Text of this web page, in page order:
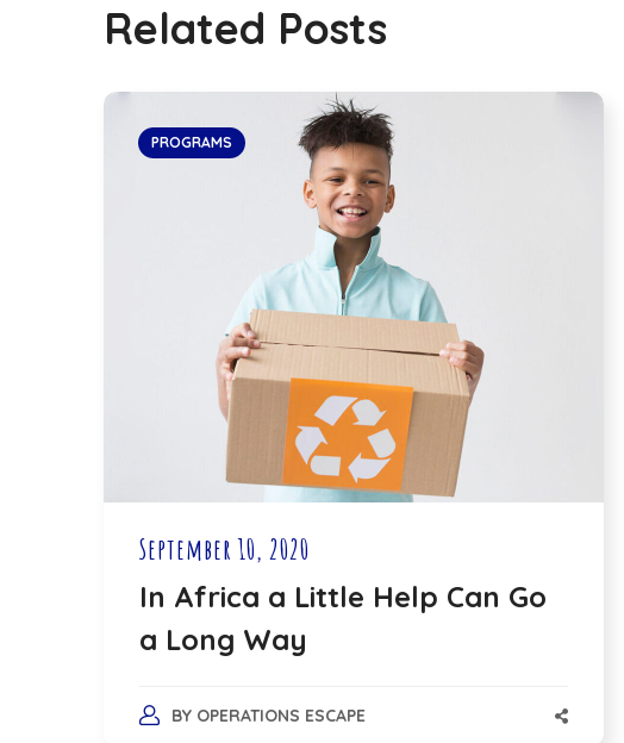
Related Posts
PROGRAMS
September 10, 2020
In Africa a Little Help Can Go
a Long Way
BY OPERATIONS ESCAPE